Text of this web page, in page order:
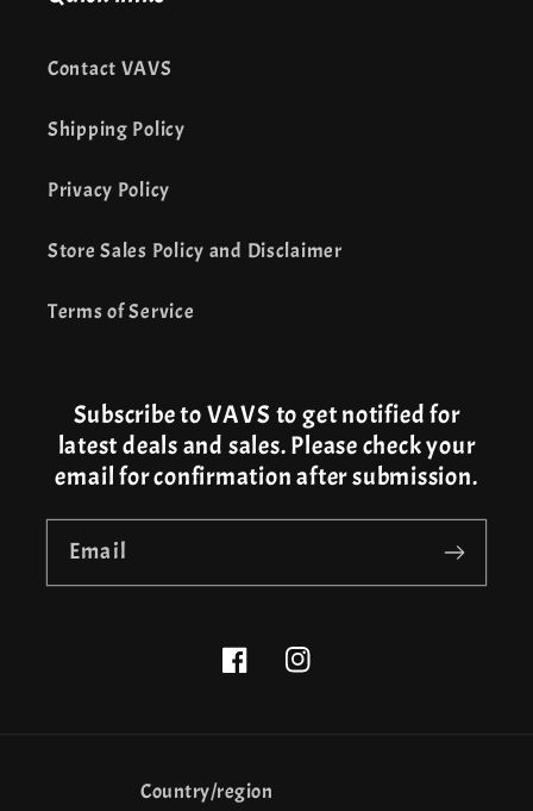
Contact VAVS
Shipping Policy
Privacy Policy
Store Sales Policy and Disclaimer
Terms of Service
Subscribe to VAVS to get notified for
latest deals and sales. Please check your
email for confirmation after submission.
Email
FacebookInstagram
Country/region